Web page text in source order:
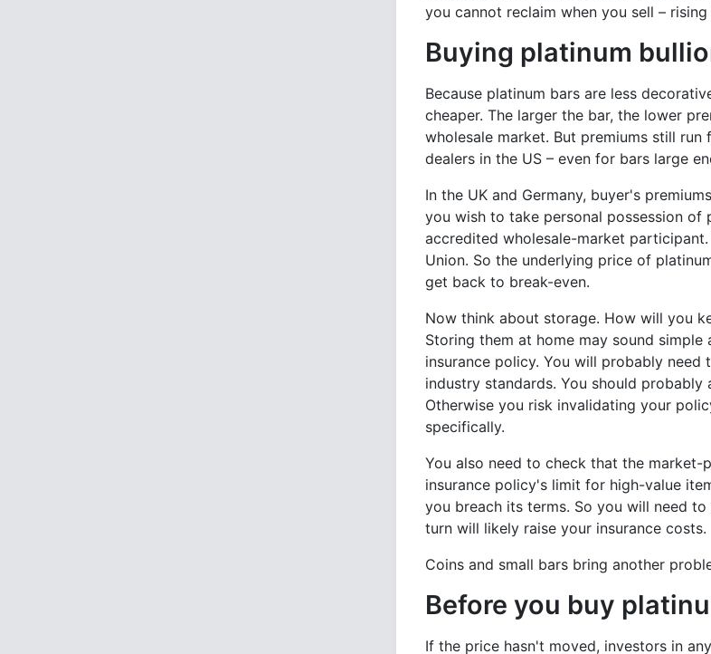
you cannot reclaim when you sell –
Buying platinum
Because platinum bars are less
cheaper. The larger the bar, the lower
wholesale market. But premiums still
dealers in the US – even for bars large
In the UK and Germany, buyer's
you wish to take personal possession
accredited wholesale-market
Union. So the underlying price of
get back to break-even.
Now think about storage. How will you
Storing them at home may sound
insurance policy. You will probably
industry standards. You should
Otherwise you risk invalidating your
specifically.
You also need to check that the
insurance policy's limit for high-value
you breach its terms. So you will need
turn will likely raise your insurance costs.
Coins and small bars bring another
Before you buy
If the price hasn't moved, investors in